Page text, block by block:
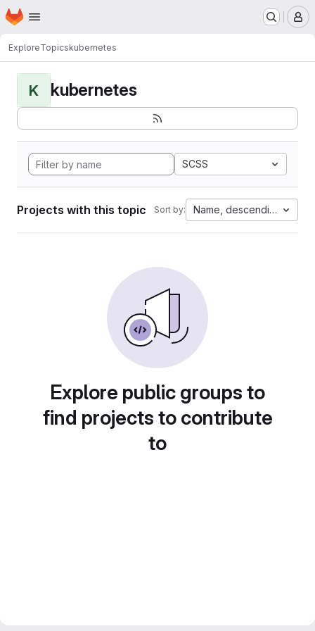
Skip to main content
Homepage
ExploreTopicskubernetes
K kubernetes
SCSS
Projects with this topic Sort by: Name, descending
Explore public groups to
find projects to contribute
to